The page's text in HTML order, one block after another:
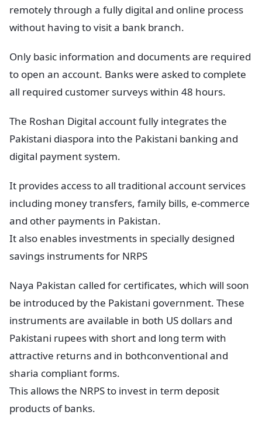
remotely through a fully digital and online process
without having to visit a bank branch.
Only basic information and documents are required
to open an account. Banks were asked to complete
all required customer surveys within 48 hours.
The Roshan Digital account fully integrates the
Pakistani diaspora into the Pakistani banking and
digital payment system.
It provides access to all traditional account services
including money transfers, family bills, e-commerce
and other payments in Pakistan.
It also enables investments in specially designed
savings instruments for NRPS
Naya Pakistan called for certificates, which will soon
be introduced by the Pakistani government. These
instruments are available in both US dollars and
Pakistani rupees with short and long term with
attractive returns and in bothconventional and
sharia compliant forms.
This allows the NRPS to invest in term deposit
products of banks.